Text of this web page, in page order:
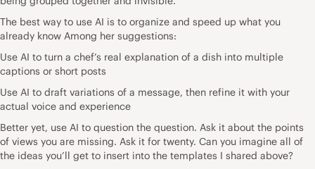
The best way to use AI is to organize and speed up what you
already know Among her suggestions:
Use AI to turn a chef’s real explanation of a dish into multiple
captions or short posts
Use AI to draft variations of a message, then refine it with your
actual voice and experience
Better yet, use AI to question the question. Ask it about the points
of views you are missing. Ask it for twenty. Can you imagine all of
the ideas you’ll get to insert into the templates I shared above?